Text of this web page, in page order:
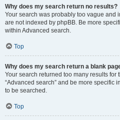
Why does my search return no results?
Your search was probably too vague and
are not indexed by phpBB. Be more
within Advanced search.
Top
Why does my search return a blank
Your search returned too many results for
“Advanced search” and be more specific
to be searched.
Top